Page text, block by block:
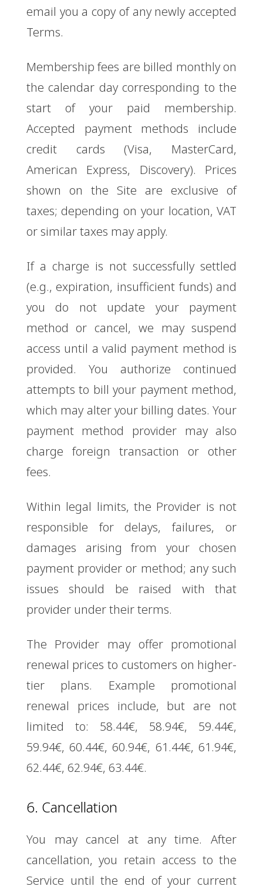
email you a copy of any newly accepted
Terms.
Membership fees are billed monthly on
the calendar day corresponding to the
start of your paid membership.
Accepted payment methods include
credit cards (Visa, MasterCard,
American Express, Discovery). Prices
shown on the Site are exclusive of
taxes; depending on your location, VAT
or similar taxes may apply.
If a charge is not successfully settled
(e.g., expiration, insufficient funds) and
you do not update your payment
method or cancel, we may suspend
access until a valid payment method is
provided. You authorize continued
attempts to bill your payment method,
which may alter your billing dates. Your
payment method provider may also
charge foreign transaction or other
fees.
Within legal limits, the Provider is not
responsible for delays, failures, or
damages arising from your chosen
payment provider or method; any such
issues should be raised with that
provider under their terms.
The Provider may offer promotional
renewal prices to customers on higher-
tier plans. Example promotional
renewal prices include, but are not
limited to: 58.44€, 58.94€, 59.44€,
59.94€, 60.44€, 60.94€, 61.44€, 61.94€,
62.44€, 62.94€, 63.44€.
6. Cancellation
You may cancel at any time. After
cancellation, you retain access to the
Service until the end of your current